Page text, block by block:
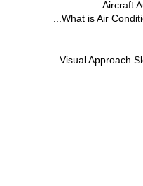
Aircraft
What is Air
Visual Approach